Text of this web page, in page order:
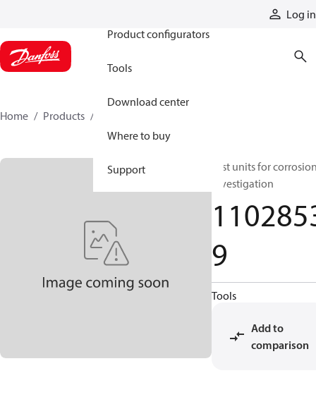
Log in
Product configurators
Tools
Download center
Where to buy
Support
Home Products
Test units for
investigation
9
Tools
Add to
comparison